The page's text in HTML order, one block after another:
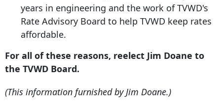
years in engineering and the work of TVWD's
Rate Advisory Board to help TVWD keep rates
affordable.
For all of these reasons, reelect Jim Doane to
the TVWD Board.
(This information furnished by Jim Doane.)